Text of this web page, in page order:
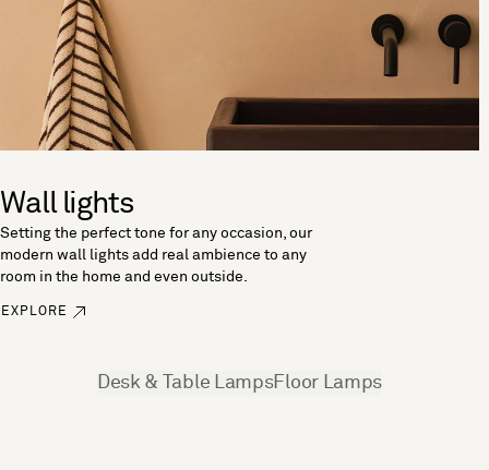
Wall lights
Setting the perfect tone for any occasion, our
modern wall lights add real ambience to any
room in the home and even outside.
EXPLORE
Desk & Table LampsFloor Lamps